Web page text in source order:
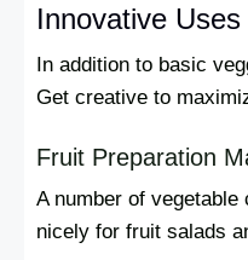
Innovative
In addition to basic
Get creative to
Fruit Preparation
A number of
nicely for fruit salads